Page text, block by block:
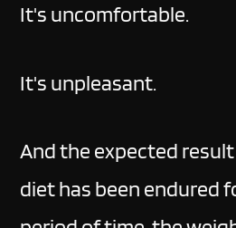
It's uncomfortable.
It's unpleasant.
And the expected
diet has been endured